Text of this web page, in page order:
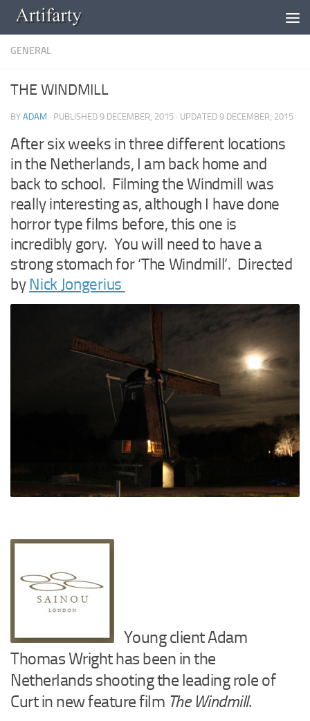
Skip to content
GENERAL
THE WINDMILL
BY ADAM · PUBLISHED 9 DECEMBER, 2015 · UPDATED 9 DECEMBER, 2015
After six weeks in three different locations
in the Netherlands, I am back home and
back to school. Filming the Windmill was
really interesting as, although I have done
horror type films before, this one is
incredibly gory. You will need to have a
strong stomach for ‘The Windmill’. Directed
by Nick Jongerius
Young client Adam
Thomas Wright has been in the
Netherlands shooting the leading role of
Curt in new feature film The Windmill.